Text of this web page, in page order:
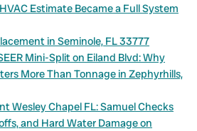
Estimate Became a Full System
in Seminole, FL 33777
Mini-Split on Eiland Blvd: Why
More Than Tonnage in Zephyrhills,
Wesley Chapel FL: Samuel Checks
and Hard Water Damage on